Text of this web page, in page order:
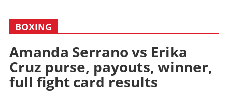
BOXING
Amanda Serrano vs Erika
Cruz purse, payouts, winner,
full fight card results